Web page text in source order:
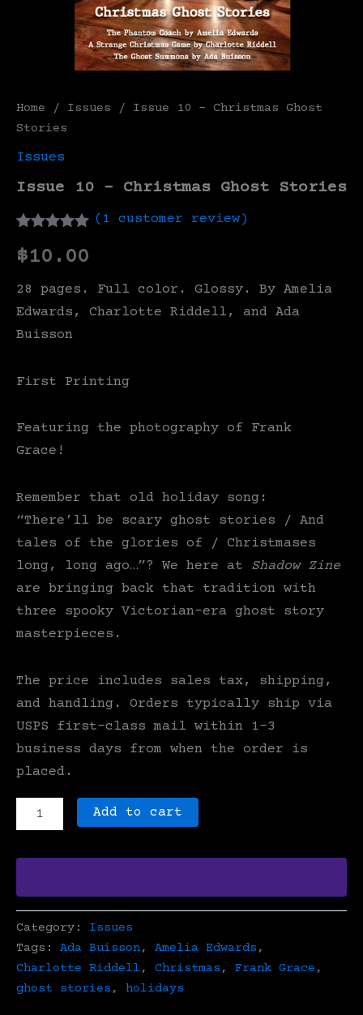
Home / Issues / Issue 10 – Christmas Ghost
Stories
Issues
Issue 10 – Christmas Ghost Stories
out of 5
customer
rating
( 1 customer review)
$10.00
28 pages. Full color. Glossy. By Amelia
Edwards, Charlotte Riddell, and Ada
Buisson
First Printing
Featuring the photography of Frank
Grace!
Remember that old holiday song:
“There’ll be scary ghost stories / And
tales of the glories of / Christmases
long, long ago…”? We here at Shadow Zine
are bringing back that tradition with
three spooky Victorian-era ghost story
masterpieces.
The price includes sales tax, shipping,
and handling. Orders typically ship via
USPS first-class mail within 1-3
business days from when the order is
placed.
Add to cart
Category: Issues
Tags: Ada Buisson, Amelia Edwards ,
Charlotte Riddell , Christmas , Frank Grace ,
ghost stories , holidays